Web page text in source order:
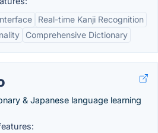
Real-time Kanji Recognition
Comprehensive Dictionary
& Japanese language learning